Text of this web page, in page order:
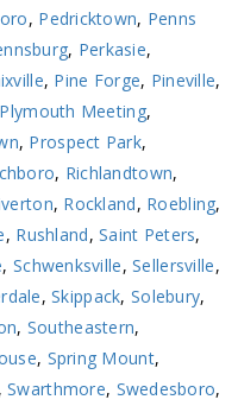
, Pedricktown, Penns
, Perkasie,
, Pine Forge, Pineville,
Plymouth Meeting,
, Prospect Park,
, Richlandtown,
, Rockland, Roebling,
, Rushland,Saint Peters,
, Schwenksville,Sellersville,
,Skippack,Solebury,
, Southeastern,
, Spring Mount,
,Swarthmore, Swedesboro,